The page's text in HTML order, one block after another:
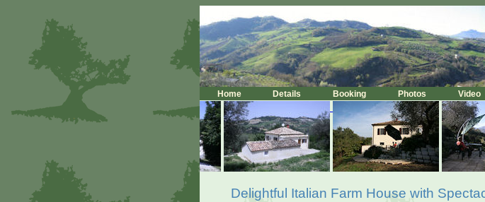
Home Details Booking Photos Video
Delightful Italian Farm House with